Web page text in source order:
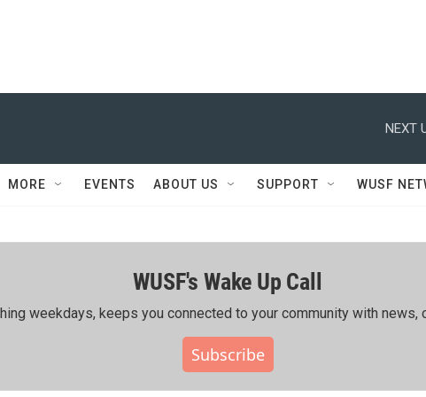
NEXT
MORE EVENTS ABOUT US SUPPORT WUSF
WUSF's Wake Up Call
weekdays, keeps you connected to your community with news,
Subscribe